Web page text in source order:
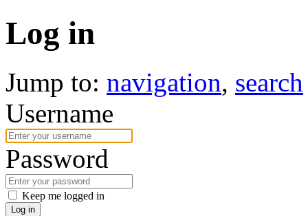
Log in
Jump to: navigation, search
Username
Password
Keep me logged in
Log in